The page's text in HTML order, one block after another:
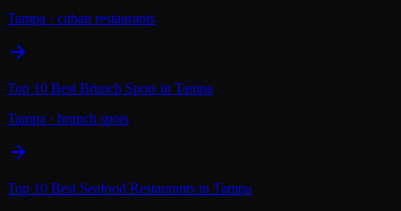
Tampa · cuban restaurants
Top 10 Best Brunch Spots in Tampa
Tampa · brunch spots
Top 10 Best Seafood Restaurants in Tampa